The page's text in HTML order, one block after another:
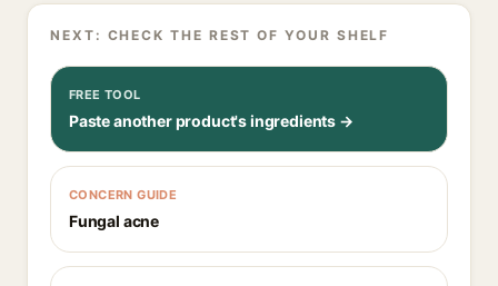
NEXT: CHECK THE REST OF YOUR SHELF
FREE TOOL
Paste another product's ingredients →
CONCERN GUIDE
Fungal acne